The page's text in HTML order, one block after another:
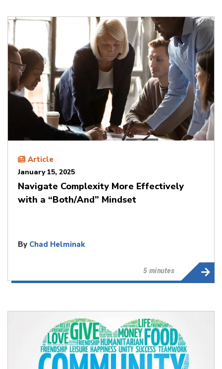
Article
January 15, 2025
Navigate Complexity More Effectively
with a “Both/And” Mindset
By Chad Helminak
5 minutes